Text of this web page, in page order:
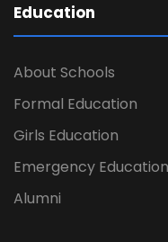
Education
About Schools
Formal Education
Girls Education
Emergency Education
Alumni